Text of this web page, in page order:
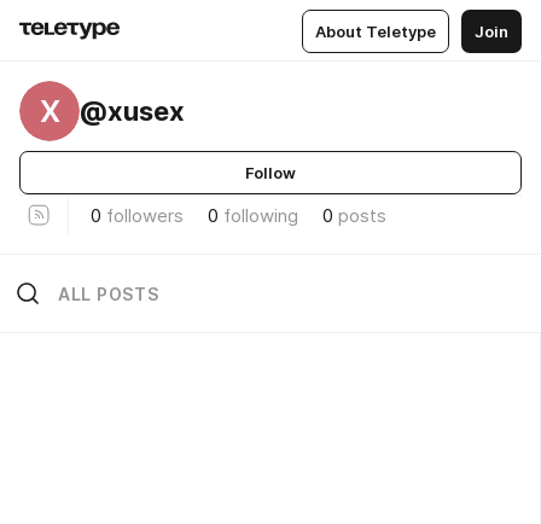
About Teletype Join
X @xusex
Follow
0 followers 0 following 0 posts
ALL POSTS